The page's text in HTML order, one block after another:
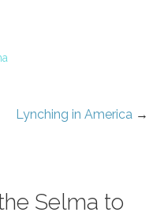
Lynching in America →
Selma to